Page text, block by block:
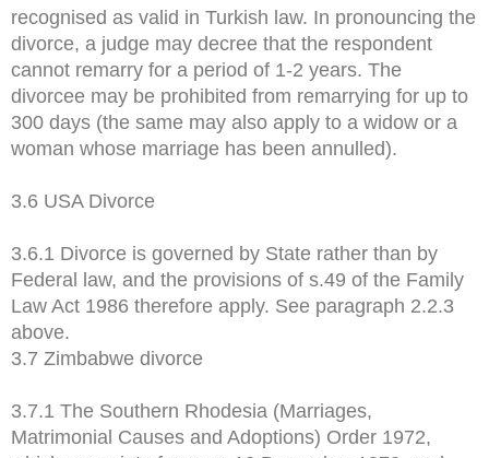
recognised as valid in Turkish law. In pronouncing the
divorce, a judge may decree that the respondent
cannot remarry for a period of 1-2 years. The
divorcee may be prohibited from remarrying for up to
300 days (the same may also apply to a widow or a
woman whose marriage has been annulled).
3.6 USA Divorce
3.6.1 Divorce is governed by State rather than by
Federal law, and the provisions of s.49 of the Family
Law Act 1986 therefore apply. See paragraph 2.2.3
above.
3.7 Zimbabwe divorce
3.7.1 The Southern Rhodesia (Marriages,
Matrimonial Causes and Adoptions) Order 1972,